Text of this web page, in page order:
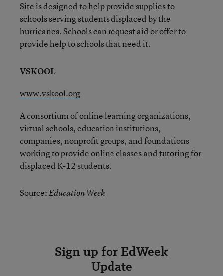
Site is designed to help provide supplies to
schools serving students displaced by the
hurricanes. Schools can request aid or offer to
provide help to schools that need it.
VSKOOL
www.vskool.org
A consortium of online learning organizations,
virtual schools, education institutions,
companies, nonprofit groups, and foundations
working to provide online classes and tutoring for
displaced K-12 students.
Source:Education Week
Sign up for EdWeek
Update